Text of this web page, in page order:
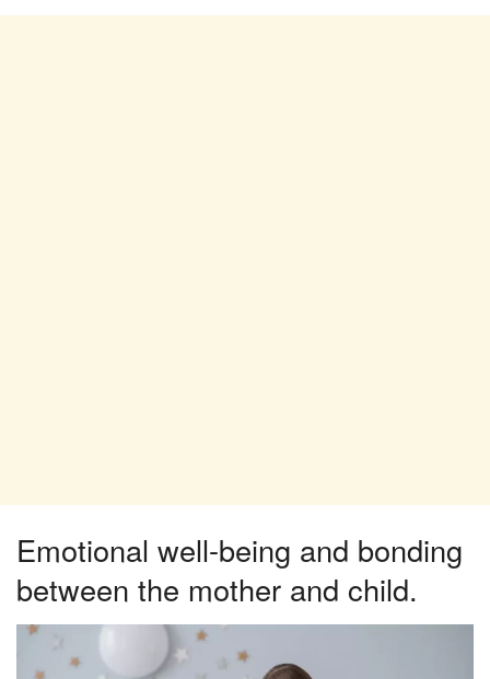
Emotional well-being and bonding
between the mother and child.